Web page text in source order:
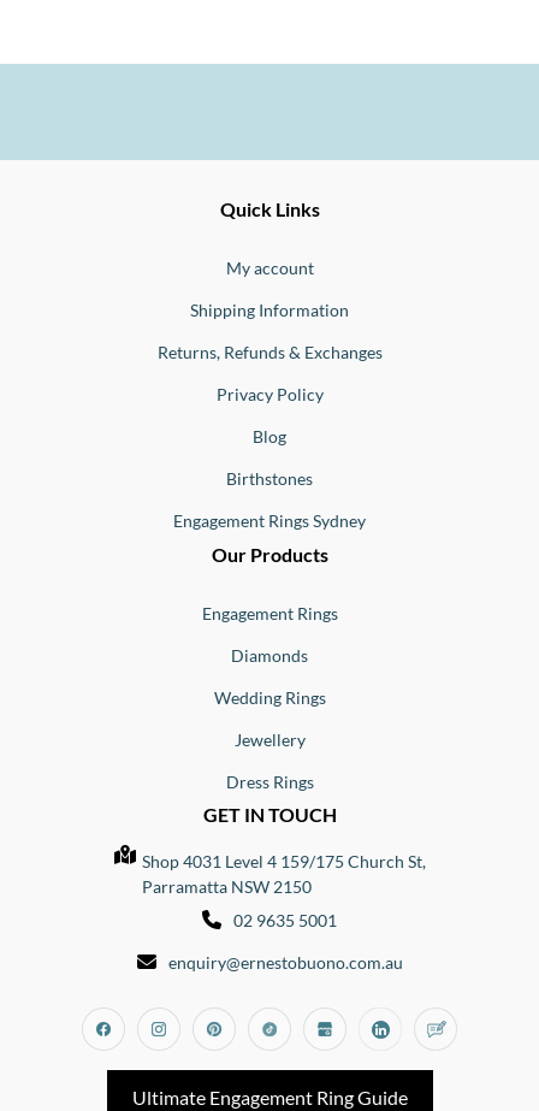
Quick Links
My account
Shipping Information
Returns, Refunds & Exchanges
Privacy Policy
Blog
Birthstones
Engagement Rings Sydney
Our Products
Engagement Rings
Diamonds
Wedding Rings
Jewellery
Dress Rings
GET IN TOUCH
Shop 4031 Level 4 159/175 Church St,
Parramatta NSW 2150
02 9635 5001
enquiry@ernestobuono.com.au
FacebookInstagramPinterestTiktok Google_my_business
Linkedin
Ultimate Engagement Ring Guide